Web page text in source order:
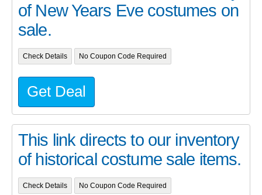
of New Years Eve costumes on
sale.
Check Details No Coupon Code Required
Get Deal
This link directs to our inventory
of historical costume sale items.
Check Details No Coupon Code Required